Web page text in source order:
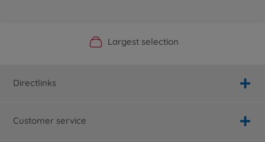
Official Manufacturer Shop
Largest selection
Personal service
Fast delivery
Directlinks
Customer service